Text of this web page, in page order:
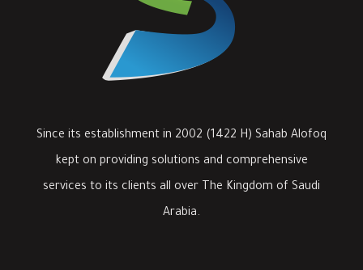
Since its establishment in 2002 (1422 H) Sahab Alofoq
kept on providing solutions and comprehensive
services to its clients all over The Kingdom of Saudi
Arabia.